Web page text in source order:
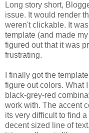
Long story short,
issue. It would render
weren't clickable. It
template (and made
figured out that it was
frustrating.
I finally got the
figure out colors. What
black-grey-red
work with. The accent
its very difficult to find
decent sized line of